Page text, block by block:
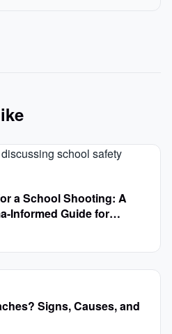
a School Shooting: A
Informed Guide for
Signs, Causes, and